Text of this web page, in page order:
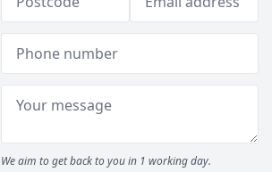
We aim to get back to you in 1 working day.